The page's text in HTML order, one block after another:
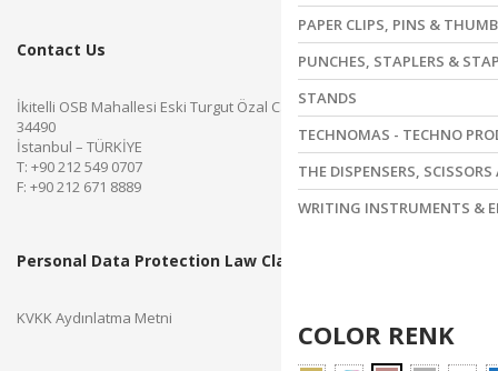
PAPER CLIPS, PINS &
PUNCHES, STAPLERS &
STANDS
TECHNOMAS - TECHNO
THE DISPENSERS,
WRITING INSTRUMENTS &
COLOR RENK
Contact Us
İkitelli OSB Mahallesi Eski Turgut Özal Caddesi No.28 Başakşehir
34490
İstanbul – TÜRKİYE
T: +90 212 549 0707
F: +90 212 671 8889
Personal Data Protection Law Clarification Text
KVKK Aydınlatma Metni